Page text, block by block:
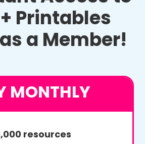
Printables
a Member!
MONTHLY
resources